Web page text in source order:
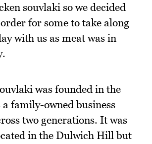
souvlaki so we decided
for some to take along
with us as meat was in
was founded in the
a family-owned business
two generations. It was
in the Dulwich Hill but